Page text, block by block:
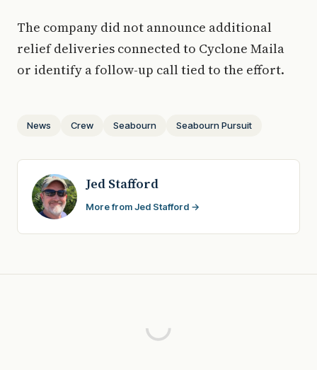
The company did not announce additional
relief deliveries connected to Cyclone Maila
or identify a follow-up call tied to the effort.
News Crew Seabourn Seabourn Pursuit
Jed Stafford
More from Jed Stafford →